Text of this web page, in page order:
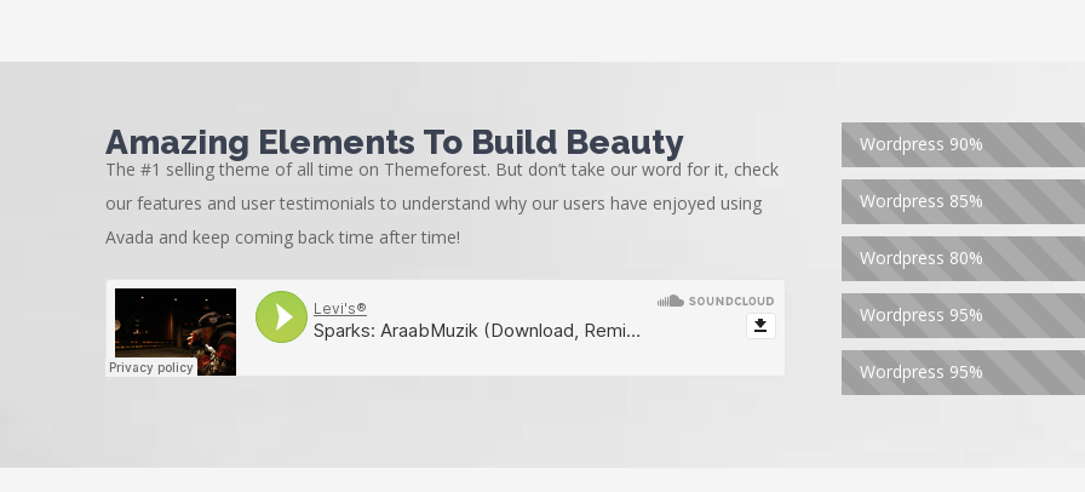
Amazing Elements To Build Beauty
The #1 selling theme of all time on Themeforest. But don’t take our word for it, check
our features and user testimonials to understand why our users have enjoyed using
Avada and keep coming back time after time!
Wordpress 90%
Wordpress 85%
Wordpress 80%
Wordpress 95%
Wordpress 95%